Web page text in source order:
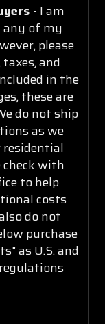
- I am
any of my
please
and
in the
these are
do not ship
as we
residential
check with
to help
costs
do not
purchase
as U.S. and